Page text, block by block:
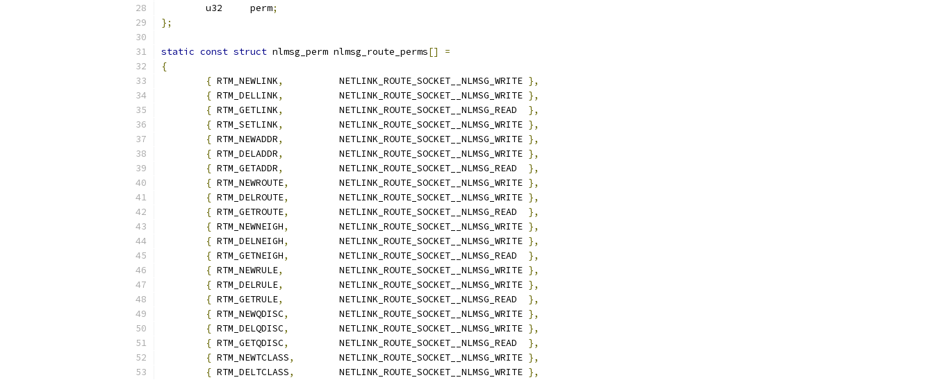
	u32	perm
;
};
static const struct nlmsg_perm nlmsg_route_perms[]
=
{
{ RTM_NEWLINK,
		NETLINK_ROUTE_SOCKET__NLMSG_WRITE
},
{ RTM_DELLINK,
		NETLINK_ROUTE_SOCKET__NLMSG_WRITE
},
{ RTM_GETLINK,
		NETLINK_ROUTE_SOCKET__NLMSG_READ
},
{ RTM_SETLINK,
		NETLINK_ROUTE_SOCKET__NLMSG_WRITE
},
{ RTM_NEWADDR,
		NETLINK_ROUTE_SOCKET__NLMSG_WRITE
},
{ RTM_DELADDR,
		NETLINK_ROUTE_SOCKET__NLMSG_WRITE
},
{ RTM_GETADDR,
		NETLINK_ROUTE_SOCKET__NLMSG_READ
},
{ RTM_NEWROUTE,
		NETLINK_ROUTE_SOCKET__NLMSG_WRITE
},
{ RTM_DELROUTE,
		NETLINK_ROUTE_SOCKET__NLMSG_WRITE
},
{ RTM_GETROUTE,
		NETLINK_ROUTE_SOCKET__NLMSG_READ
},
{ RTM_NEWNEIGH,
		NETLINK_ROUTE_SOCKET__NLMSG_WRITE
},
{ RTM_DELNEIGH,
		NETLINK_ROUTE_SOCKET__NLMSG_WRITE
},
{ RTM_GETNEIGH,
		NETLINK_ROUTE_SOCKET__NLMSG_READ
},
{ RTM_NEWRULE,
		NETLINK_ROUTE_SOCKET__NLMSG_WRITE
},
{ RTM_DELRULE,
		NETLINK_ROUTE_SOCKET__NLMSG_WRITE
},
{ RTM_GETRULE,
		NETLINK_ROUTE_SOCKET__NLMSG_READ
},
{ RTM_NEWQDISC,
		NETLINK_ROUTE_SOCKET__NLMSG_WRITE
},
{ RTM_DELQDISC,
		NETLINK_ROUTE_SOCKET__NLMSG_WRITE
},
{ RTM_GETQDISC,
		NETLINK_ROUTE_SOCKET__NLMSG_READ
},
{ RTM_NEWTCLASS,
	NETLINK_ROUTE_SOCKET__NLMSG_WRITE
},
{ RTM_DELTCLASS,
	NETLINK_ROUTE_SOCKET__NLMSG_WRITE
},